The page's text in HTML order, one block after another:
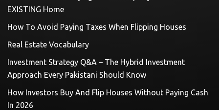
EXISTING Home
How To Avoid Paying Taxes When Flipping Houses
Real Estate Vocabulary
Investment Strategy Q&A – The Hybrid Investment
Approach Every Pakistani Should Know
How Investors Buy And Flip Houses Without Paying Cash
In 2026